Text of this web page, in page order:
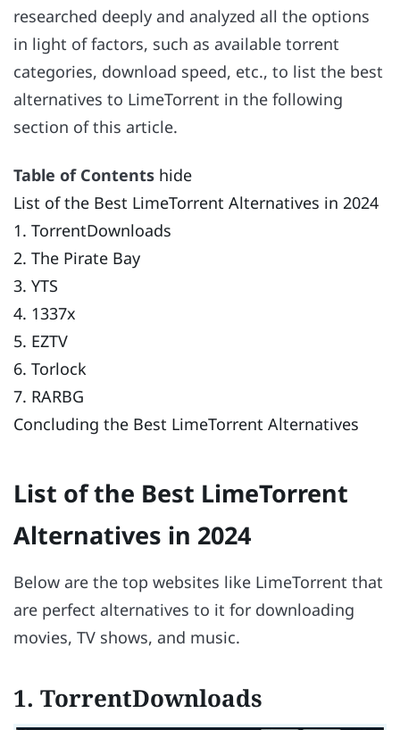
researched deeply and analyzed all the options
in light of factors, such as available torrent
categories, download speed, etc., to list the best
alternatives to LimeTorrent in the following
section of this article.
Table of Contents hide
List of the Best LimeTorrent Alternatives in 2024
1. TorrentDownloads
2. The Pirate Bay
3. YTS
4. 1337x
5. EZTV
6. Torlock
7. RARBG
Concluding the Best LimeTorrent Alternatives
List of the Best LimeTorrent
Alternatives in 2024
Below are the top websites like LimeTorrent that
are perfect alternatives to it for downloading
movies, TV shows, and music.
1. TorrentDownloads